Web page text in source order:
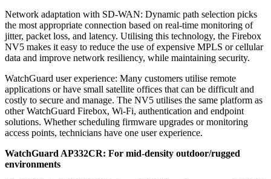
Network adaptation with SD-WAN: Dynamic path selection picks
the most appropriate connection based on real-time monitoring of
jitter, packet loss, and latency. Utilising this technology, the Firebox
NV5 makes it easy to reduce the use of expensive MPLS or cellular
data and improve network resiliency, while maintaining security.
WatchGuard user experience: Many customers utilise remote
applications or have small satellite offices that can be difficult and
costly to secure and manage. The NV5 utilises the same platform as
other WatchGuard Firebox, Wi-Fi, authentication and endpoint
solutions. Whether scheduling firmware upgrades or monitoring
access points, technicians have one user experience.
WatchGuard AP332CR: For mid-density outdoor/rugged
environments